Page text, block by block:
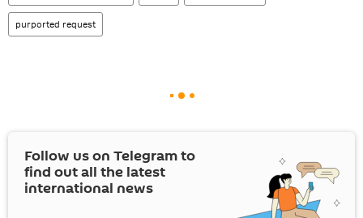
purported request
Follow us on Telegram to
find out all the latest
international news